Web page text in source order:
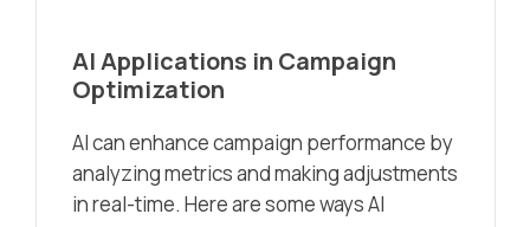
AI Applications in Campaign
Optimization
AI can enhance campaign performance by
analyzing metrics and making adjustments
in real-time. Here are some ways AI